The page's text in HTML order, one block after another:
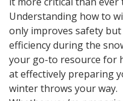
Understanding how to
only improves safety
efficiency during the
your go-to resource for
at effectively preparing
winter throws your way.